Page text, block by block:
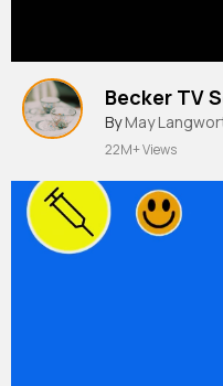
By May
22M+ Views